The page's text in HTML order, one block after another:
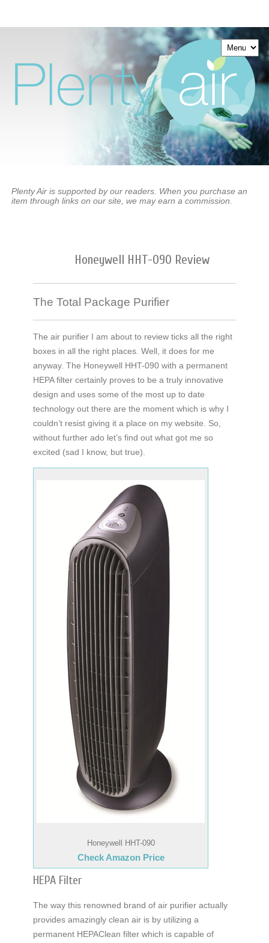
Plenty Air is supported by our readers. When you purchase an
item through links on our site, we may earn a commission.
Honeywell HHT-090 Review
The Total Package Purifier
The air purifier I am about to review ticks all the right
boxes in all the right places. Well, it does for me
anyway. The Honeywell HHT-090 with a permanent
HEPA filter certainly proves to be a truly innovative
design and uses some of the most up to date
technology out there are the moment which is why I
couldn’t resist giving it a place on my website. So,
without further ado let’s find out what got me so
excited (sad I know, but true).
Honeywell HHT-090
Check Amazon Price
HEPA Filter
The way this renowned brand of air purifier actually
provides amazingly clean air is by utilizing a
permanent HEPAClean filter which is capable of